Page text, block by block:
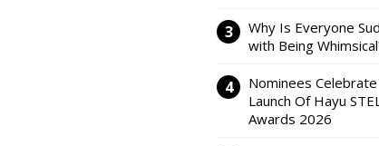
Why Is Everyone
with Being
Nominees
Launch Of Hayu
Awards 2026